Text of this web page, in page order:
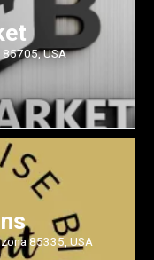
USA
85335, USA